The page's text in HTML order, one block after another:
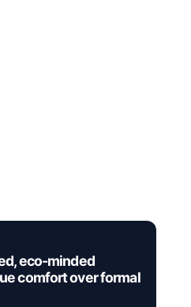
eco-minded
comfort over formal